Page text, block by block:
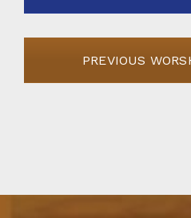
PREVIOUS